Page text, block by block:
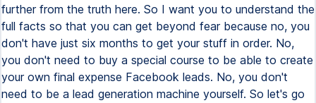
further from the truth here. So I want you to understand the
full facts so that you can get beyond fear because no, you
don't have just six months to get your stuff in order. No,
you don't need to buy a special course to be able to create
your own final expense Facebook leads. No, you don't
need to be a lead generation machine yourself. So let's go